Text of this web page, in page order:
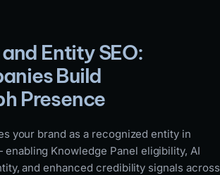
Entity SEO:
Build
Presence
your brand as a recognized entity in
Knowledge Panel eligibility, AI
and enhanced credibility signals across